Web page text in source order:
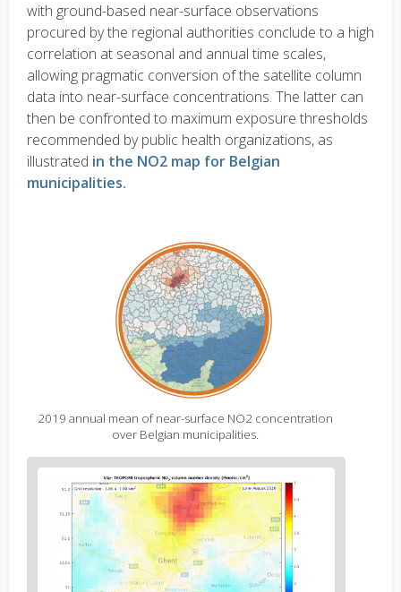
with ground-based near-surface observations
procured by the regional authorities conclude to a high
correlation at seasonal and annual time scales,
allowing pragmatic conversion of the satellite column
data into near-surface concentrations. The latter can
then be confronted to maximum exposure thresholds
recommended by public health organizations, as
illustrated in the NO2 map for Belgian
municipalities.
2019 annual mean of near-surface NO2 concentration
over Belgian municipalities.
Figure
body
text